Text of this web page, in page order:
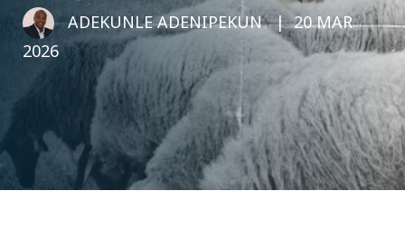
ADEKUNLE ADENIPEKUN
20 MAR
2026